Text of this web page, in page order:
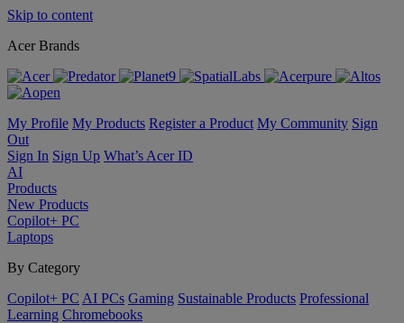
Skip to content
Acer Brands
My Profile My Products Register a Product My Community Sign
Out
Sign In Sign Up What’s Acer ID
AI
Products
New Products
Copilot+ PC
Laptops
By Category
Copilot+ PC AI PCs Gaming Sustainable Products Professional
Learning Chromebooks